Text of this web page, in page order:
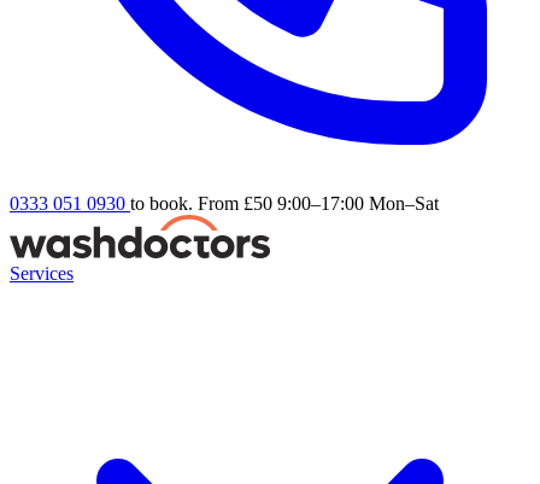
0333 051 0930 to book. From £50 9:00–17:00 Mon–Sat
Services